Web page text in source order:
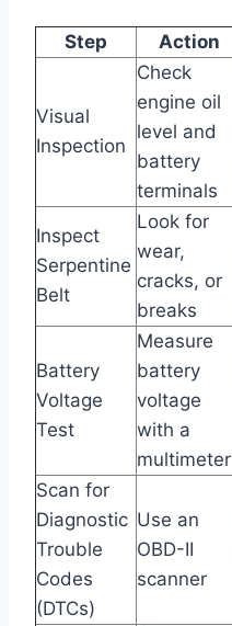
Step Action
Visual
Inspection
Check
engine oil
level and
battery
terminals
Inspect
Serpentine
Belt
Look for
wear,
cracks, or
breaks
Battery
Voltage
Test
Measure
battery
voltage
with a
multimeter
Scan for
Diagnostic
Trouble
Codes
(DTCs)
Use an
OBD-II
scanner